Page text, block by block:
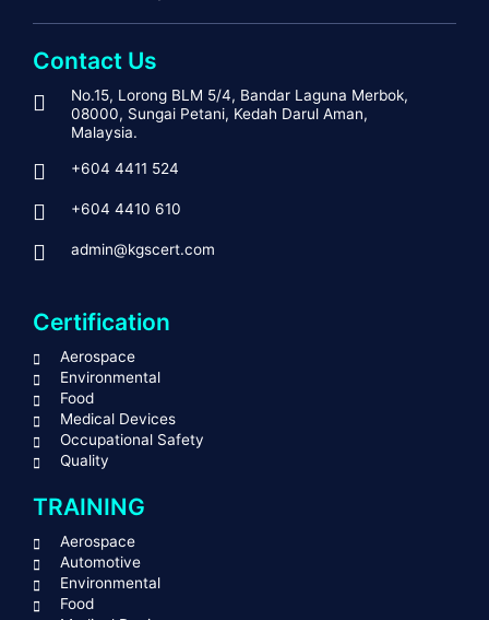
Contact Us
No.15, Lorong BLM 5/4, Bandar Laguna Merbok,
08000, Sungai Petani, Kedah Darul Aman,
Malaysia.
+604 4411 524
+604 4410 610
admin@kgscert.com
Certification
Aerospace
Environmental
Food
Medical Devices
Occupational Safety
Quality
TRAINING
Aerospace
Automotive
Environmental
Food